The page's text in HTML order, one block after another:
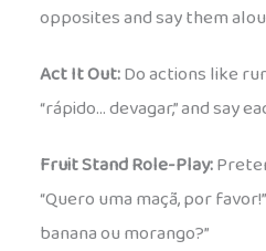
opposites and say them
Act It Out:Do actions like
“rápido… devagar,” and say
Fruit Stand Role-Play:
“Quero uma maçã, por
banana ou morango?”